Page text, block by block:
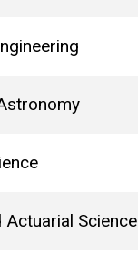
Science